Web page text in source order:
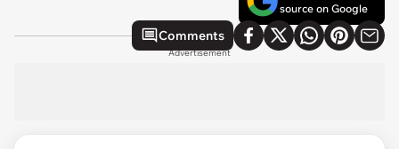
source on Google
Comments
Advertisement